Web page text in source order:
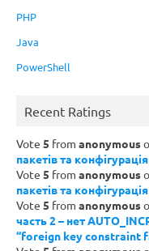
PHP
Java
PowerShell
Recent Ratings
Vote 5 from anonymous
пакетів та
Vote 5 from anonymous
пакетів та
Vote 5 from anonymous
часть 2 – нет
“foreign key constraint